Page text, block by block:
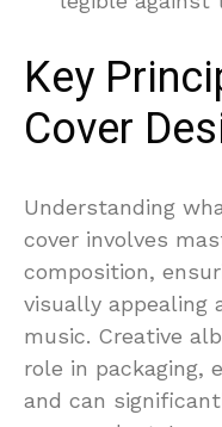
Key
Cover
Understanding
cover involves
composition,
visually appealing
music. Creative
role in packaging,
and can